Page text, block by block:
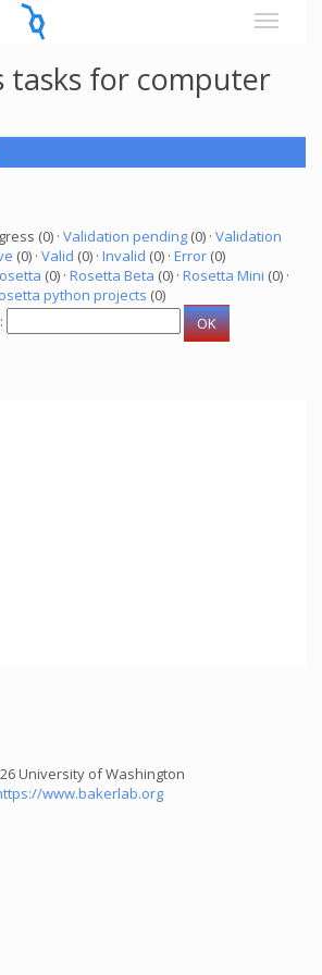
tasks for computer
(0) · Validation pending (0) · Validation
(0) · Valid (0) · Invalid (0) · Error (0)
(0) · Rosetta Beta (0) · Rosetta Mini (0) ·
python projects (0)
University of Washington
www.bakerlab.org